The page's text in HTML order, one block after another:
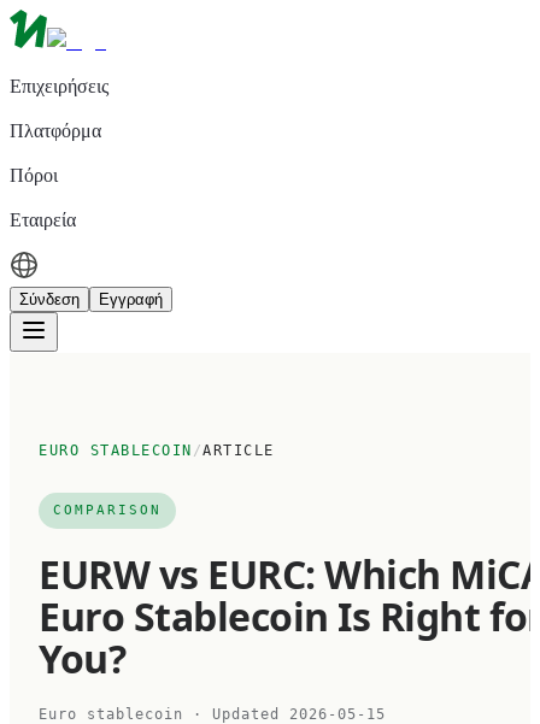
Επιχειρήσεις
Πλατφόρμα
Πόροι
Εταιρεία
Σύνδεση Εγγραφή
EURO STABLECOIN /ARTICLE
COMPARISON
EURW vs EURC: Which
Euro Stablecoin Is Right
You?
Euro stablecoin · Updated 2026-05-15